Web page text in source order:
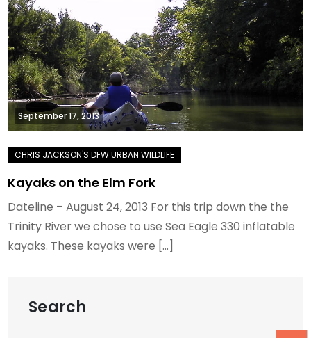
September 17, 2013
Kayaks on the Elm Fork
Dateline – August 24, 2013 For this trip down the the
Trinity River we chose to use Sea Eagle 330 inflatable
kayaks. These kayaks were […]
Search